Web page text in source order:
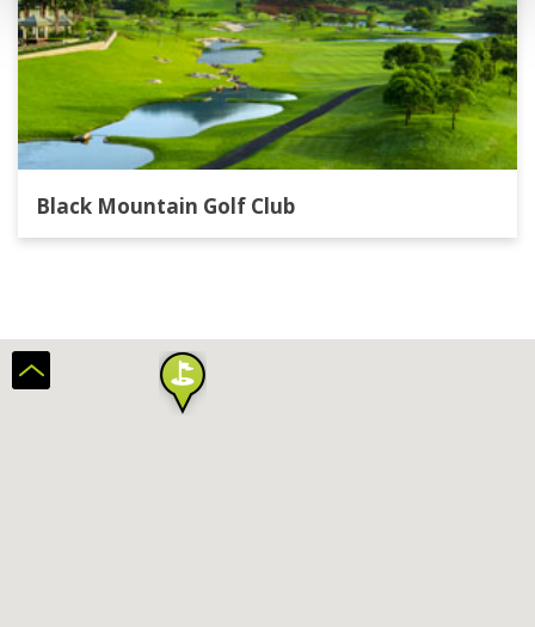
Black Mountain Golf Club